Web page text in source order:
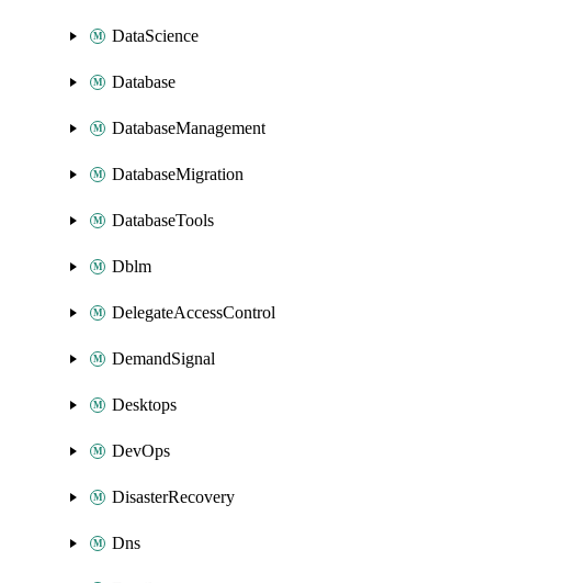
DataScience
Database
DatabaseManagement
DatabaseMigration
DatabaseTools
Dblm
DelegateAccessControl
DemandSignal
Desktops
DevOps
DisasterRecovery
Dns